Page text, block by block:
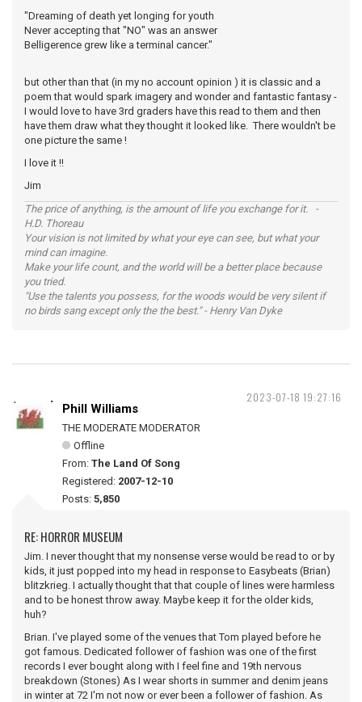
"Dreaming of death yet longing for youth
Never accepting that "NO" was an answer
Belligerence grew like a terminal cancer."
but other than that (in my no account opinion ) it is classic and a
poem that would spark imagery and wonder and fantastic fantasy -
I would love to have 3rd graders have this read to them and then
have them draw what they thought it looked like. There wouldn't be
one picture the same !
I love it !!
Jim
The price of anything, is the amount of life you exchange for it. -
H.D. Thoreau
Your vision is not limited by what your eye can see, but what your
mind can imagine.
Make your life count, and the world will be a better place because
you tried.
"Use the talents you possess, for the woods would be very silent if
no birds sang except only the the best." - Henry Van Dyke
2023-07-18 19:27:16
Phill Williams
THE MODERATE MODERATOR
Offline
From: The Land Of Song
Registered: 2007-12-10
Posts: 5,850
RE: HORROR MUSEUM
Jim. I never thought that my nonsense verse would be read to or by
kids, it just popped into my head in response to Easybeats (Brian)
blitzkrieg. I actually thought that that couple of lines were harmless
and to be honest throw away. Maybe keep it for the older kids,
huh?
Brian. I've played some of the venues that Tom played before he
got famous. Dedicated follower of fashion was one of the first
records I ever bought along with I feel fine and 19th nervous
breakdown (Stones) As I wear shorts in summer and denim jeans
in winter at 72 I'm not now or ever been a follower of fashion. As